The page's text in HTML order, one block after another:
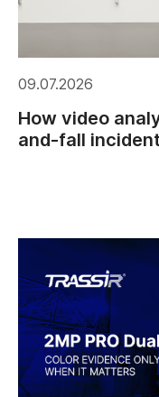
09.07.2026
How video
and-fall